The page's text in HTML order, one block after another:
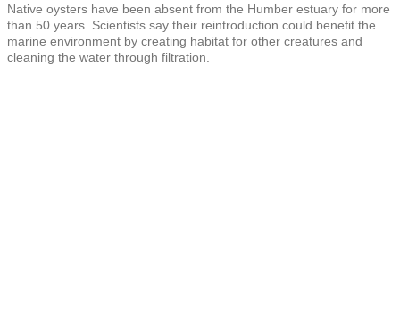
Native oysters have been absent from the Humber estuary for more
than 50 years. Scientists say their reintroduction could benefit the
marine environment by creating habitat for other creatures and
cleaning the water through filtration.